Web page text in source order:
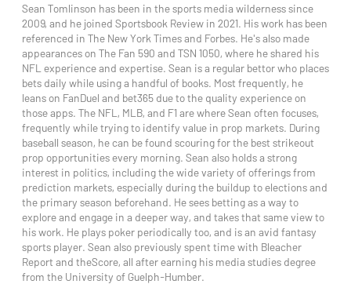
Sean Tomlinson has been in the sports media wilderness since
2009, and he joined Sportsbook Review in 2021. His work has been
referenced in The New York Times and Forbes. He's also made
appearances on The Fan 590 and TSN 1050, where he shared his
NFL experience and expertise. Sean is a regular bettor who places
bets daily while using a handful of books. Most frequently, he
leans on FanDuel and bet365 due to the quality experience on
those apps. The NFL, MLB, and F1 are where Sean often focuses,
frequently while trying to identify value in prop markets. During
baseball season, he can be found scouring for the best strikeout
prop opportunities every morning. Sean also holds a strong
interest in politics, including the wide variety of offerings from
prediction markets, especially during the buildup to elections and
the primary season beforehand. He sees betting as a way to
explore and engage in a deeper way, and takes that same view to
his work. He plays poker periodically too, and is an avid fantasy
sports player. Sean also previously spent time with Bleacher
Report and theScore, all after earning his media studies degree
from the University of Guelph-Humber.